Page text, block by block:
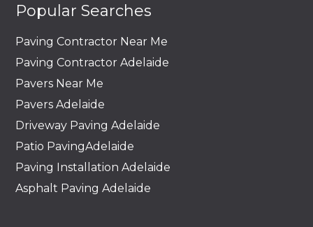
Popular Searches
Paving Contractor Near Me
Paving Contractor Adelaide
Pavers Near Me
Pavers Adelaide
Driveway Paving Adelaide
Patio PavingAdelaide
Paving Installation Adelaide
Asphalt Paving Adelaide